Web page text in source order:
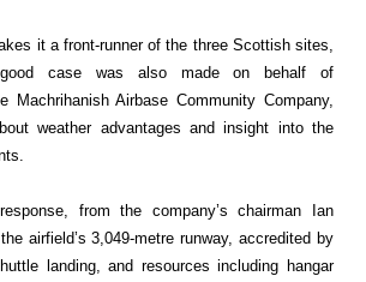
it a front-runner of the three Scottish sites,
case was also made on behalf of
Machrihanish Airbase Community Company,
weather advantages and insight into the
from the company’s chairman Ian
airfield’s 3,049-metre runway, accredited by
landing, and resources including hangar